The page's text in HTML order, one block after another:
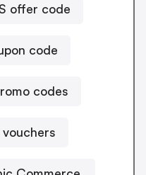
offer code
code
codes
vouchers